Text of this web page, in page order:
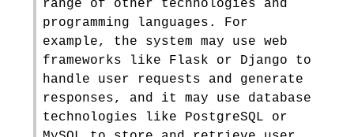
range of other technologies and
programming languages. For
example, the system may use web
frameworks like Flask or Django to
handle user requests and generate
responses, and it may use database
technologies like PostgreSQL or